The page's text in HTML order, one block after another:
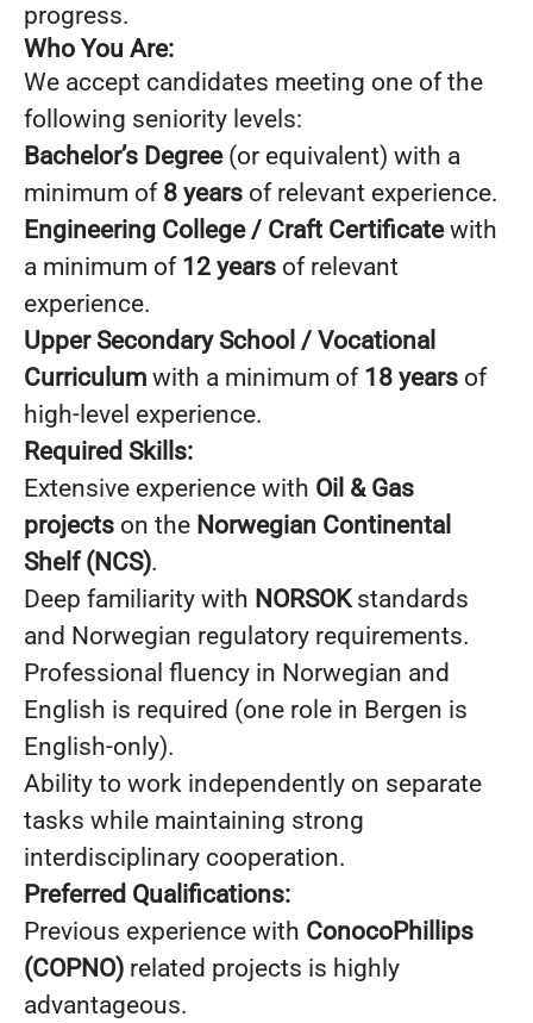
progress.
Who You Are:
We accept candidates meeting one of the
following seniority levels:
Bachelor’s Degree(or equivalent) with a
minimum of 8 years of relevant experience.
Engineering College / Craft Certificatewith
a minimum of 12 years of relevant
experience.
Upper Secondary School / Vocational
Curriculum with a minimum of 18 years of
high-level experience.
Required Skills:
Extensive experience with Oil & Gas
projects on the Norwegian Continental
Shelf (NCS).
Deep familiarity with NORSOKstandards
and Norwegian regulatory requirements.
Professional fluency in Norwegian and
English is required (one role in Bergen is
English-only).
Ability to work independently on separate
tasks while maintaining strong
interdisciplinary cooperation.
Preferred Qualifications:
Previous experience with ConocoPhillips
(COPNO) related projects is highly
advantageous.